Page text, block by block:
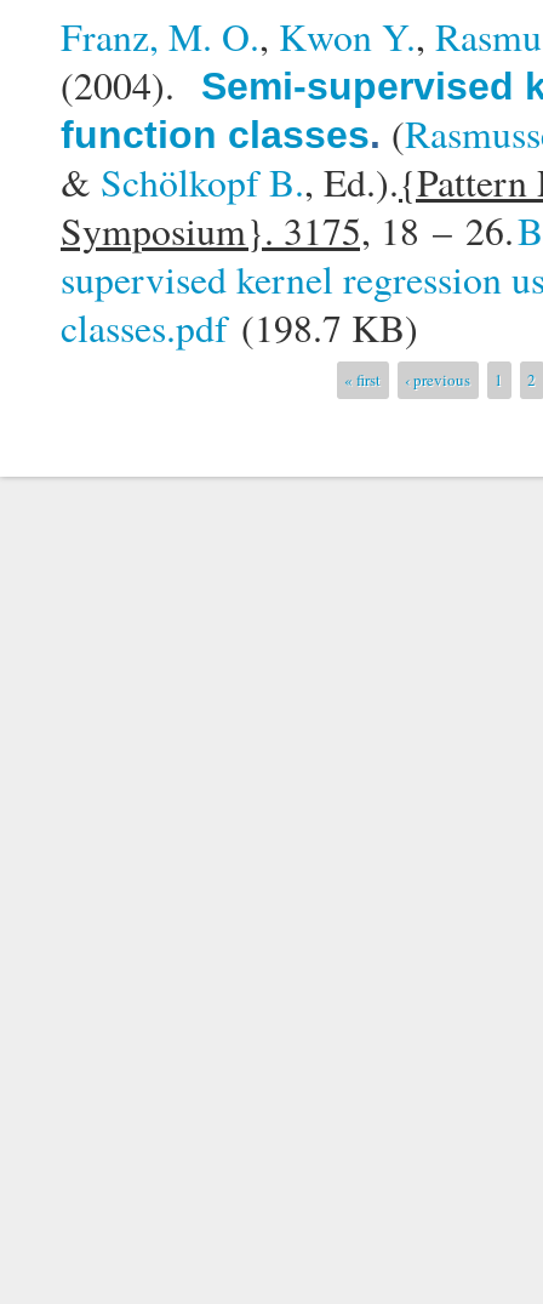
Franz, M. O., Kwon Y.,
(2004).
Semi-supervised
function classes. (
& Schölkopf B., Ed.).{Pattern
Symposium}. 3175, 18 – 26.
supervised kernel regression
classes.pdf(198.7 KB)
« first ‹ previous 1 2